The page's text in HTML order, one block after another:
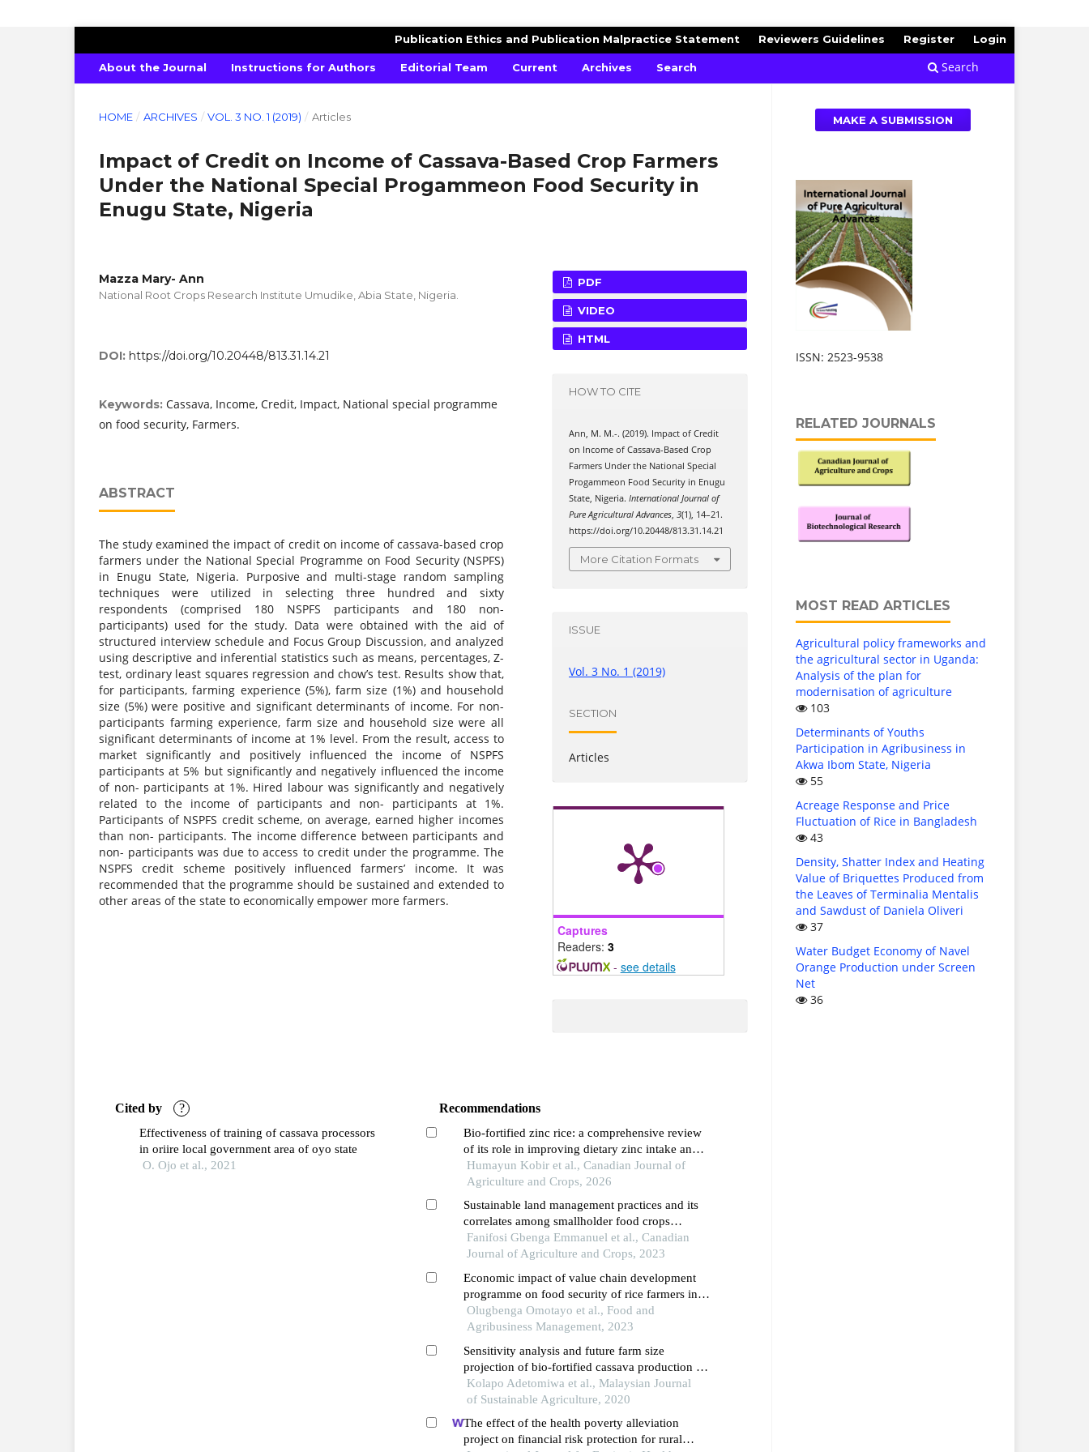
INTERNATIONAL JOURNAL OF PURE AGRICULTURAL ADVANCES
About the Journal Instructions for Authors Editorial Team Current Archives Search Search
Publication Ethics and Publication Malpractice Statement Reviewers Guidelines Register Login
HOME / ARCHIVES / VOL. 3 NO. 1 (2019) / Articles
Impact of Credit on Income of Cassava-Based Crop Farmers
Under the National Special Progammeon Food Security in
Enugu State, Nigeria
Mazza Mary- Ann
National Root Crops Research Institute Umudike, Abia State, Nigeria.
DOI: https://doi.org/10.20448/813.31.14.21
Keywords: Cassava, Income, Credit, Impact, National special programme
on food security, Farmers.
ABSTRACT
The study examined the impact of credit on income of cassava-based crop
farmers under the National Special Programme on Food Security (NSPFS)
in Enugu State, Nigeria. Purposive and multi-stage random sampling
techniques were utilized in selecting three hundred and sixty
respondents (comprised 180 NSPFS participants and 180 non-
participants) used for the study. Data were obtained with the aid of
structured interview schedule and Focus Group Discussion, and analyzed
using descriptive and inferential statistics such as means, percentages, Z-
test, ordinary least squares regression and chow’s test. Results show that,
for participants, farming experience (5%), farm size (1%) and household
size (5%) were positive and significant determinants of income. For non-
participants farming experience, farm size and household size were all
significant determinants of income at 1% level. From the result, access to
market significantly and positively influenced the income of NSPFS
participants at 5% but significantly and negatively influenced the income
of non- participants at 1%. Hired labour was significantly and negatively
related to the income of participants and non- participants at 1%.
Participants of NSPFS credit scheme, on average, earned higher incomes
than non- participants. The income difference between participants and
non- participants was due to access to credit under the programme. The
NSPFS credit scheme positively influenced farmers’ income. It was
recommended that the programme should be sustained and extended to
other areas of the state to economically empower more farmers.
PDF
VIDEO
HTML
HOW TO CITE
Ann, M. M.-. (2019). Impact of Credit
on Income of Cassava-Based Crop
Farmers Under the National Special
Progammeon Food Security in Enugu
State, Nigeria.International Journal of
Pure Agricultural Advances,3(1), 14–21.
https://doi.org/10.20448/813.31.14.21
More Citation Formats
ISSUE
Vol. 3 No. 1 (2019)
SECTION
Articles
Captures
Readers: 3
- see details
Cited by ?
Effectiveness of training of cassava processors
in oriire local government area of oyo state
O. Ojo et al., 2021
Recommendations
Bio-fortified zinc rice: a comprehensive review
of its role in improving dietary zinc intake and
nutrition security in rural bangladesh
Humayun Kobir et al., Canadian Journal of
Agriculture and Crops, 2026
Sustainable land management practices and its
correlates among smallholder food crops
farmers in ogbomoso agricultural zone of oyo
state
Fanifosi Gbenga Emmanuel et al., Canadian
Journal of Agriculture and Crops, 2023
Economic impact of value chain development
programme on food security of rice farmers in
nigeria
Olugbenga Omotayo et al., Food and
Agribusiness Management, 2023
Sensitivity analysis and future farm size
projection of bio-fortified cassava production in
oyo state, nigeria
Kolapo Adetomiwa et al., Malaysian Journal
of Sustainable Agriculture, 2020
The effect of the health poverty alleviation
project on financial risk protection for rural
MAKE A SUBMISSION
ISSN: 2523-9538
RELATED JOURNALS
MOST READ ARTICLES
Agricultural policy frameworks and
the agricultural sector in Uganda:
Analysis of the plan for
modernisation of agriculture
103
Determinants of Youths
Participation in Agribusiness in
Akwa Ibom State, Nigeria
55
Acreage Response and Price
Fluctuation of Rice in Bangladesh
43
Density, Shatter Index and Heating
Value of Briquettes Produced from
the Leaves of Terminalia Mentalis
and Sawdust of Daniela Oliveri
37
Water Budget Economy of Navel
Orange Production under Screen
Net
36